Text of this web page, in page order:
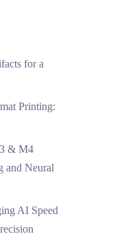
for a
Printing:
& M4
and Neural
AI Speed